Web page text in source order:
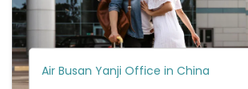
Air Busan Yanji Office in China